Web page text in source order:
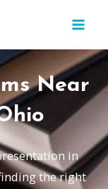
Near
in
the right